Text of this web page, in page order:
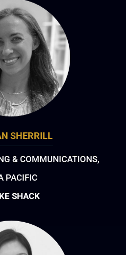
SHERRILL
& COMMUNICATIONS,
PACIFIC
SHACK